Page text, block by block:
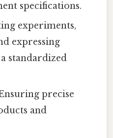
specifications.
experiments,
expressing
standardized
precise
and